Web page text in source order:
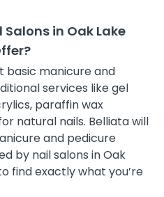
in Oak Lake
basic manicure and
services like gel
paraffin wax
natural nails. Belliata will
and pedicure
by nail salons in Oak
find exactly what you’re